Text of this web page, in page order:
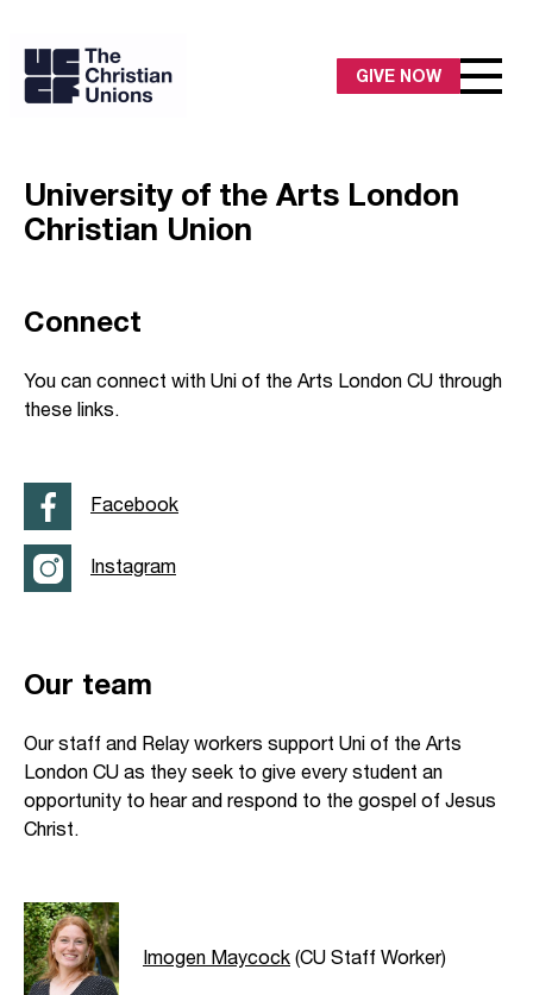
GIVE NOW
University of the Arts London
Christian Union
Connect
You can connect with Uni of the Arts London CU through
these links.
Facebook
Instagram
Our team
Our staff and Relay workers support Uni of the Arts
London CU as they seek to give every student an
opportunity to hear and respond to the gospel of Jesus
Christ.
Imogen Maycock (CU Staff Worker)